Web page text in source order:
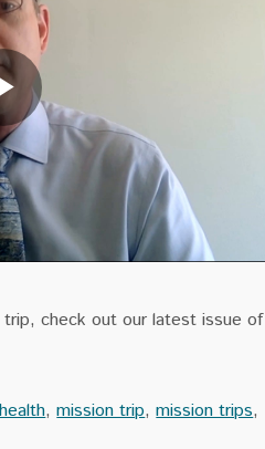
check out our latest issue of
health,mission trip,mission trips,